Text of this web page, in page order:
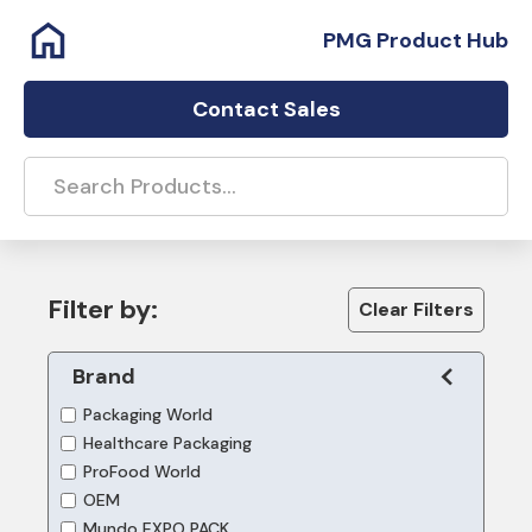
PMG Product Hub
Contact Sales
Filter by: Clear Filters
Brand
Packaging World
Healthcare Packaging
ProFood World
OEM